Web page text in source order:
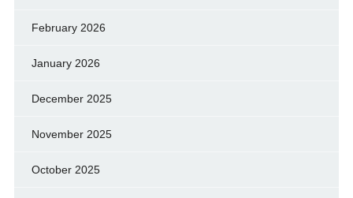
February 2026
January 2026
December 2025
November 2025
October 2025